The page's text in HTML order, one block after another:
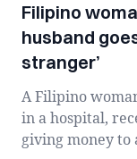
Filipino
husband
stranger’
A Filipino
in a hospital,
giving money to